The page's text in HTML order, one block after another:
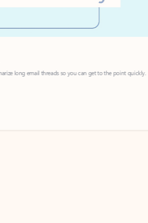
email threads so you can get to the point quickly.